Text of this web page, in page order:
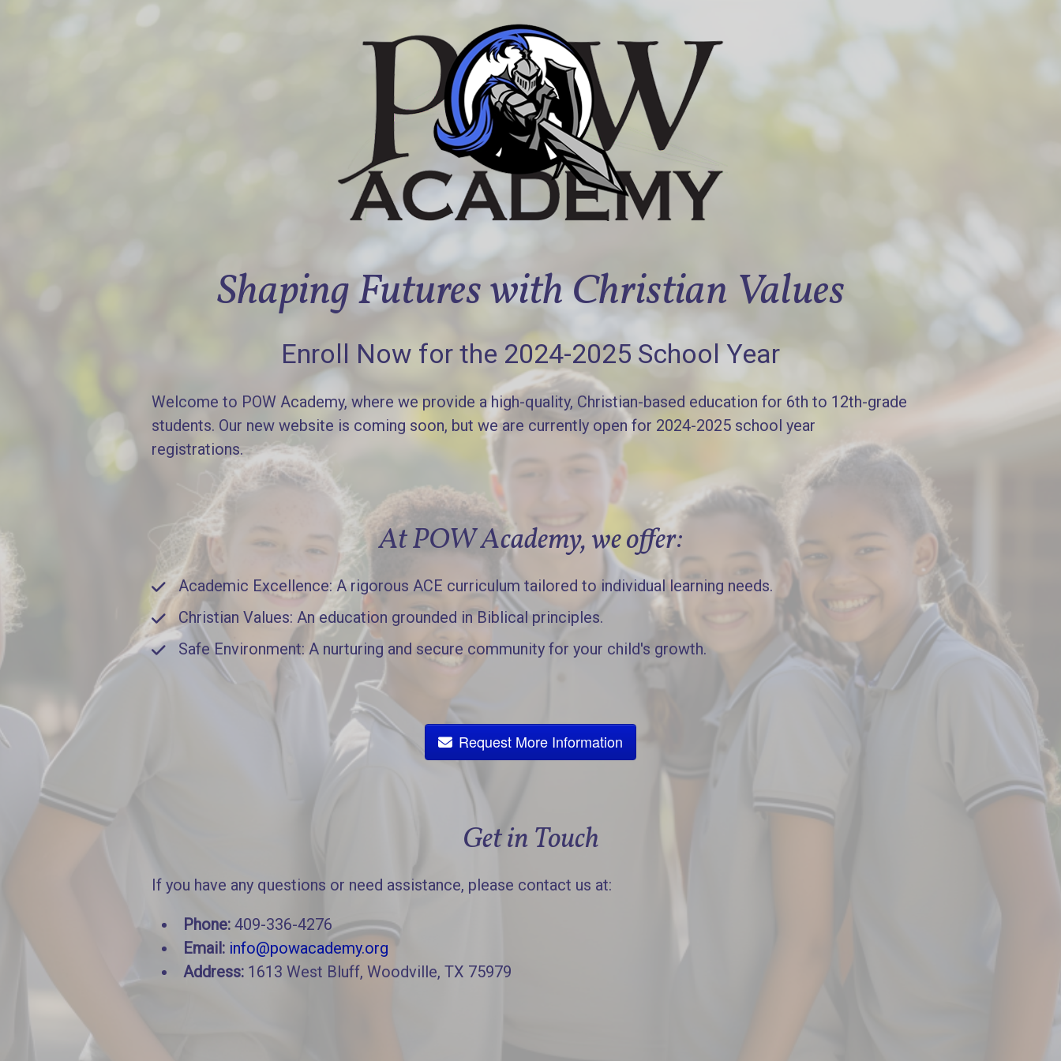
Shaping Futures with Christian Values
Enroll Now for the 2024-2025 School Year
Welcome to POW Academy, where we provide a high-quality, Christian-based education for 6th to 12th-grade
students. Our new website is coming soon, but we are currently open for 2024-2025 school year
registrations.
At POW Academy, we offer:
Academic Excellence: A rigorous ACE curriculum tailored to individual learning needs.
Christian Values: An education grounded in Biblical principles.
Safe Environment: A nurturing and secure community for your child's growth.
Request More Information
Get in Touch
If you have any questions or need assistance, please contact us at:
Phone: 409-336-4276
Email: info@powacademy.org
Address: 1613 West Bluff, Woodville, TX 75979